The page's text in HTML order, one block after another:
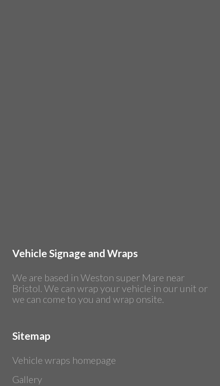
Vehicle Signage and Wraps
We are based in Weston super Mare near
Bristol. We can wrap your vehicle in our unit or
we can come to you and wrap onsite.
Sitemap
Vehicle wraps homepage
Gallery